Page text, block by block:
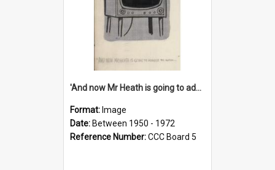
'And now Mr Heath is going to address the nation'
Format: Image
Date: Between 1950 - 1972
Reference Number:CCC Board 5